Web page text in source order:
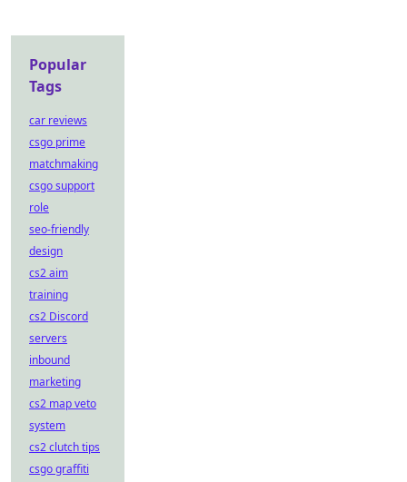
Popular
Tags
car reviews
csgo prime
matchmaking
csgo support
role
seo-friendly
design
cs2 aim
training
cs2 Discord
servers
inbound
marketing
cs2 map veto
system
cs2 clutch tips
csgo graffiti